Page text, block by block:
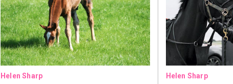
Helen Sharp Helen Sharp